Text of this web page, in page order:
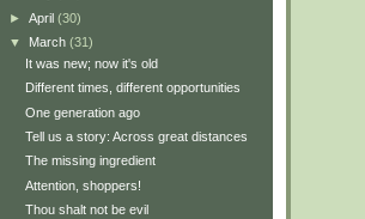
► April (30)
▼ March (31)
It was new; now it's old
Different times, different opportunities
One generation ago
Tell us a story: Across great distances
The missing ingredient
Attention, shoppers!
Thou shalt not be evil